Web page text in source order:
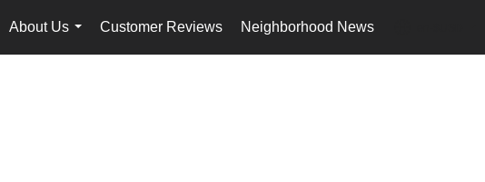
About Us
...
Customer Reviews Neighborhood News
...